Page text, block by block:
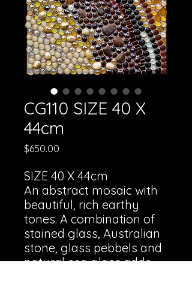
CG110 SIZE 40 X
44cm
$650.00
SIZE 40 X 44cm
An abstract mosaic with
beautiful, rich earthy
tones. A combination of
stained glass, Australian
stone, glass pebbels and
natural sea glass adds